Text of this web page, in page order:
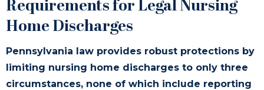
Requirements for Legal Nursing
Home Discharges
Pennsylvania law provides robust protections by
limiting nursing home discharges to only three
circumstances, none of which include reporting